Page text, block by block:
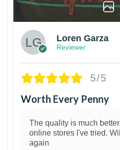
Loren Garza
Reviewer
5/5
Worth Every Penny
The quality is much
online stores I've tried.
again